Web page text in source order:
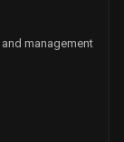
management